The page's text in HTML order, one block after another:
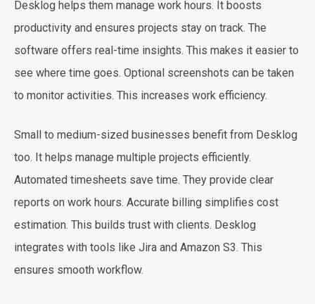
Desklog helps them manage work hours. It boosts
productivity and ensures projects stay on track. The
software offers real-time insights. This makes it easier to
see where time goes. Optional screenshots can be taken
to monitor activities. This increases work efficiency.
Small to medium-sized businesses benefit from Desklog
too. It helps manage multiple projects efficiently.
Automated timesheets save time. They provide clear
reports on work hours. Accurate billing simplifies cost
estimation. This builds trust with clients. Desklog
integrates with tools like Jira and Amazon S3. This
ensures smooth workflow.